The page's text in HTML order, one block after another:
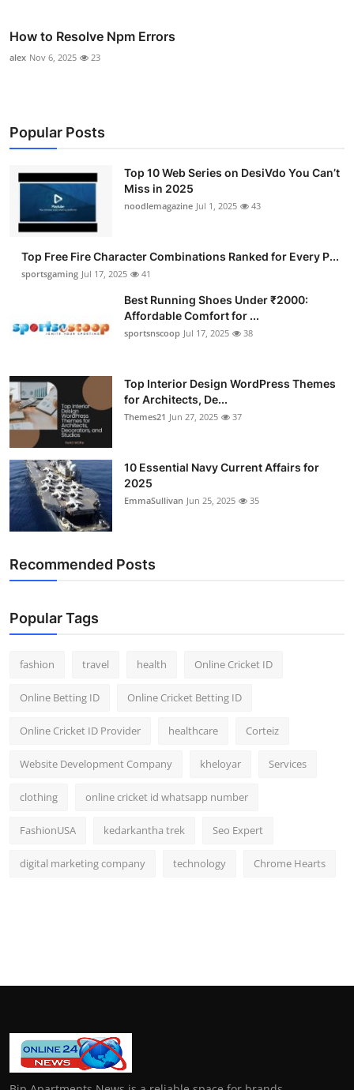
How to Resolve Npm Errors
alex Nov 6, 2025 23
Popular Posts
Top 10 Web Series on DesiVdo You Can’t
Miss in 2025
noodlemagazine Jul 1, 2025 43
Top Free Fire Character Combinations Ranked for Every P...
sportsgaming Jul 17, 2025 41
Best Running Shoes Under ₹2000:
Affordable Comfort for ...
sportsnscoop Jul 17, 2025 38
Top Interior Design WordPress Themes
for Architects, De...
Themes21 Jun 27, 2025 37
10 Essential Navy Current Affairs for
2025
EmmaSullivan Jun 25, 2025 35
Recommended Posts
Popular Tags
fashion travel health Online Cricket ID
Online Betting ID Online Cricket Betting ID
Online Cricket ID Provider healthcare Corteiz
Website Development Company kheloyar Services
clothing online cricket id whatsapp number
FashionUSA kedarkantha trek Seo Expert
digital marketing company technology Chrome Hearts